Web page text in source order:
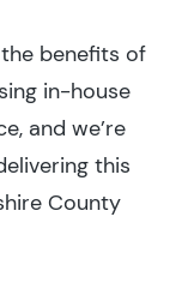
benefits of
in-house
and we’re
this
County